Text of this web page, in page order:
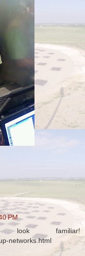
PM
familiar!
networks.html